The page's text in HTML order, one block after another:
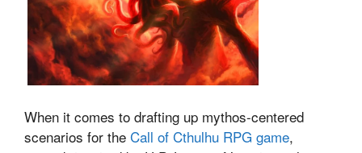
When it comes to drafting up mythos-centered
scenarios for the Call of Cthulhu RPG game,